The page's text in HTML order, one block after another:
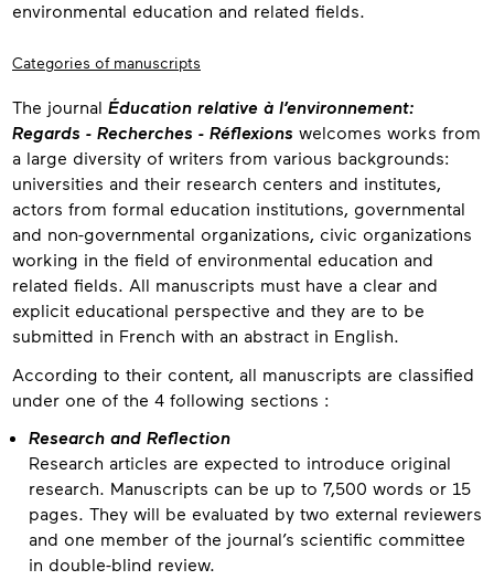
environmental education and related fields.
Categories of manuscripts
The journal Éducation relative à l’environnement:
Regards - Recherches - Réflexions welcomes works from
a large diversity of writers from various backgrounds:
universities and their research centers and institutes,
actors from formal education institutions, governmental
and non-governmental organizations, civic organizations
working in the field of environmental education and
related fields. All manuscripts must have a clear and
explicit educational perspective and they are to be
submitted in French with an abstract in English.
According to their content, all manuscripts are classified
under one of the 4 following sections :
Research and Reflection
Research articles are expected to introduce original
research. Manuscripts can be up to 7,500 words or 15
pages. They will be evaluated by two external reviewers
and one member of the journal’s scientific committee
in double-blind review.